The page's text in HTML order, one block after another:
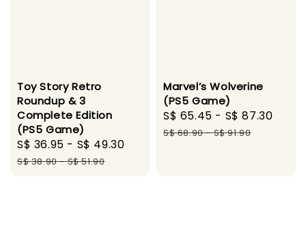
Toy Story Retro
Roundup & 3
Complete Edition
(PS5 Game)
Sale
price
S$ 36.95 - S$ 49.30
S$ 38.90-S$ 51.90
Marvel’s Wolverine
(PS5 Game)
Sale
price
S$ 65.45 - S$ 87.30
S$ 68.90-S$ 91.90